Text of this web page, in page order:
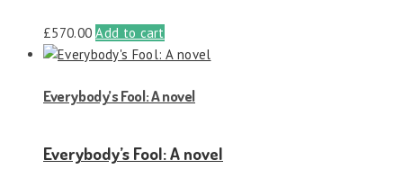
£570.00 Add to cart
Everybody’s Fool: A novel
Everybody’s Fool: A novel